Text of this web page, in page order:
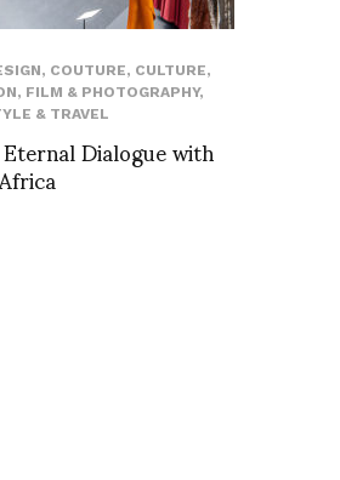
, COUTURE, CULTURE,
, FILM & PHOTOGRAPHY,
& TRAVEL
Dialogue with
Africa